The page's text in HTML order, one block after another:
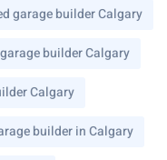
garage builder Calgary
builder Calgary
Calgary
builder in Calgary